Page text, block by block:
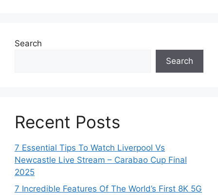
Search
Search
Recent Posts
7 Essential Tips To Watch Liverpool Vs
Newcastle Live Stream – Carabao Cup Final
2025
7 Incredible Features Of The World’s First 8K 5G